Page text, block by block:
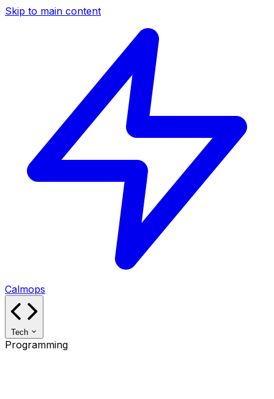
Skip to main content
Calmops
Tech
Programming